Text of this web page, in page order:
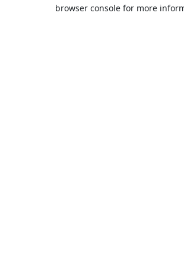
browser console for more